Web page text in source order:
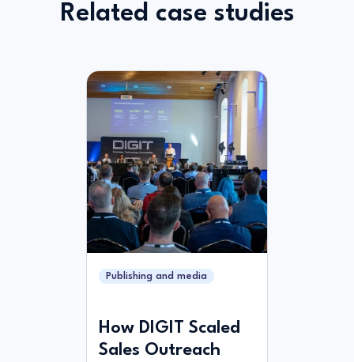
Related case studies
Publishing and media
How DIGIT Scaled
Sales Outreach